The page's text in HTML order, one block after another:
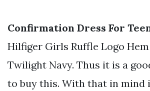
Confirmation Dress For
Hilfiger Girls Ruffle Logo
Twilight Navy. Thus it is a
to buy this. With that in mind